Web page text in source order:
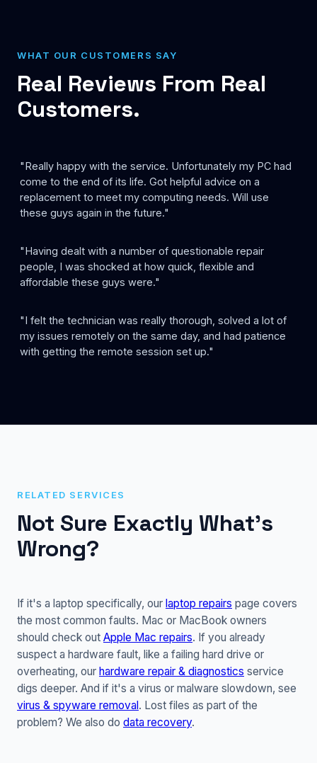
WHAT OUR CUSTOMERS SAY
Real Reviews From Real
Customers.
"Really happy with the service. Unfortunately my PC had
come to the end of its life. Got helpful advice on a
replacement to meet my computing needs. Will use
these guys again in the future."
"Having dealt with a number of questionable repair
people, I was shocked at how quick, flexible and
affordable these guys were."
"I felt the technician was really thorough, solved a lot of
my issues remotely on the same day, and had patience
with getting the remote session set up."
RELATED SERVICES
Not Sure Exactly What's
Wrong?
If it's a laptop specifically, our laptop repairs page covers
the most common faults. Mac or MacBook owners
should check out Apple Mac repairs. If you already
suspect a hardware fault, like a failing hard drive or
overheating, our hardware repair & diagnostics service
digs deeper. And if it's a virus or malware slowdown, see
virus & spyware removal. Lost files as part of the
problem? We also do data recovery.